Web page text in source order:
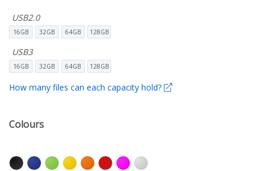
USB2.0
16GB 32GB 64GB 128GB
USB3
16GB 32GB 64GB 128GB
How many files can each capacity hold?
Colours